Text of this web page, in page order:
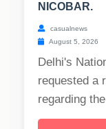
NICOBAR.
casualnews
August 5, 2026
Delhi's
requested a
regarding